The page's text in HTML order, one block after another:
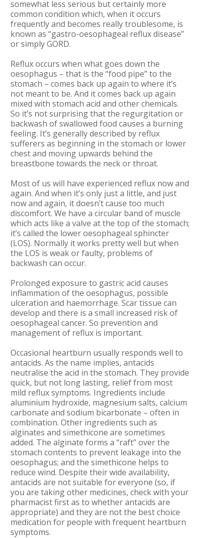
somewhat less serious but certainly more
common condition which, when it occurs
frequently and becomes really troublesome, is
known as “gastro-oesophageal reflux disease”
or simply GORD.
Reflux occurs when what goes down the
oesophagus – that is the “food pipe” to the
stomach – comes back up again to where it’s
not meant to be. And it comes back up again
mixed with stomach acid and other chemicals.
So it’s not surprising that the regurgitation or
backwash of swallowed food causes a burning
feeling. It’s generally described by reflux
sufferers as beginning in the stomach or lower
chest and moving upwards behind the
breastbone towards the neck or throat.
Most of us will have experienced reflux now and
again. And when it’s only just a little, and just
now and again, it doesn’t cause too much
discomfort. We have a circular band of muscle
which acts like a valve at the top of the stomach;
it’s called the lower oesophageal sphincter
(LOS). Normally it works pretty well but when
the LOS is weak or faulty, problems of
backwash can occur.
Prolonged exposure to gastric acid causes
inflammation of the oesophagus, possible
ulceration and haemorrhage. Scar tissue can
develop and there is a small increased risk of
oesophageal cancer. So prevention and
management of reflux is important.
Occasional heartburn usually responds well to
antacids. As the name implies, antacids
neutralise the acid in the stomach. They provide
quick, but not long lasting, relief from most
mild reflux symptoms. Ingredients include
aluminium hydroxide, magnesium salts, calcium
carbonate and sodium bicarbonate – often in
combination. Other ingredients such as
alginates and simethicone are sometimes
added. The alginate forms a “raft” over the
stomach contents to prevent leakage into the
oesophagus; and the simethicone helps to
reduce wind. Despite their wide availability,
antacids are not suitable for everyone (so, if
you are taking other medicines, check with your
pharmacist first as to whether antacids are
appropriate) and they are not the best choice
medication for people with frequent heartburn
symptoms.